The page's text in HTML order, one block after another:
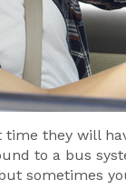
time they will
to a bus
sometimes